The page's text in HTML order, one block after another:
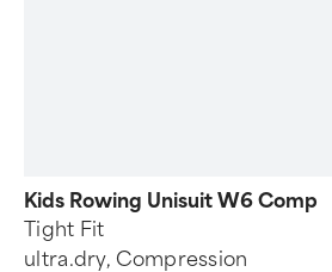
Kids Rowing Unisuit W6 Comp
Tight Fit
ultra.dry, Compression